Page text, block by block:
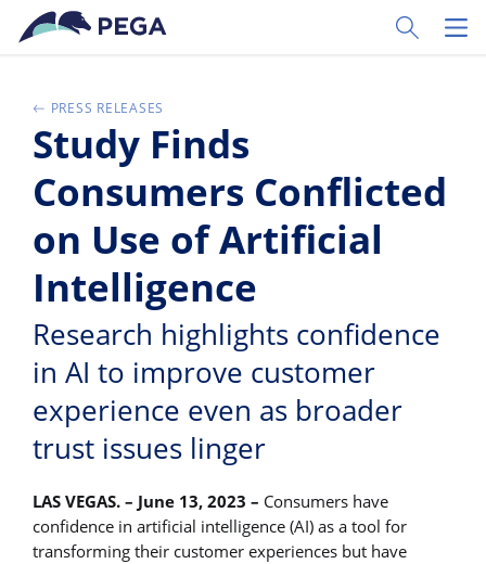
Vai direttamente al contenuto principale
Toggle
PRESS RELEASES
Study Finds
Consumers Conflicted
on Use of Artificial
Intelligence
Research highlights confidence
in AI to improve customer
experience even as broader
trust issues linger
LAS VEGAS. – June 13, 2023 – Consumers have
confidence in artificial intelligence (AI) as a tool for
transforming their customer experiences but have